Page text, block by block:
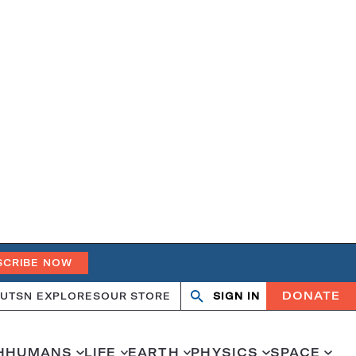
NOW
SN EXPLORESOUR STORE Search
OpenClose
SIGN IN DONATE
HUMANS LIFE EARTH PHYSICS SPACE